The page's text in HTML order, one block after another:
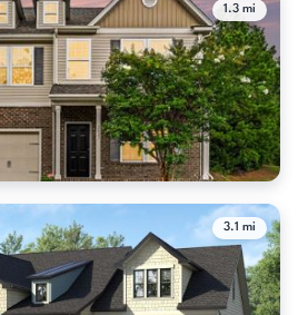
1.3 mi
3.1 mi